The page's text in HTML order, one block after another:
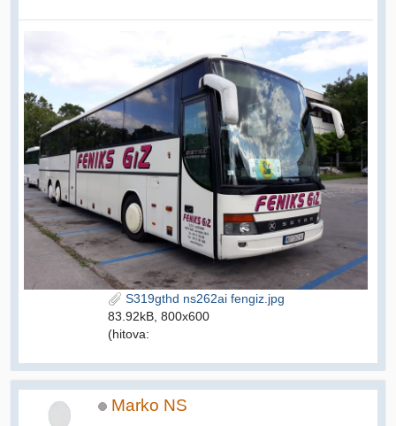
S319gthd ns262ai fengiz.jpg
83.92kB, 800x600
(hitova:
Marko NS